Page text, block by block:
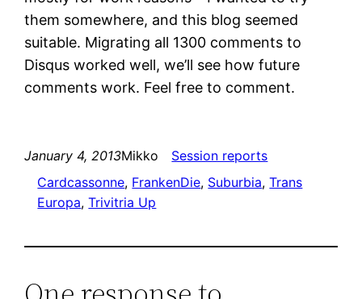
them somewhere, and this blog seemed
suitable. Migrating all 1300 comments to
Disqus worked well, we’ll see how future
comments work. Feel free to comment.
January 4, 2013Mikko
Session reports
Cardcassonne, FrankenDie, Suburbia, Trans
Europa, Trivitria Up